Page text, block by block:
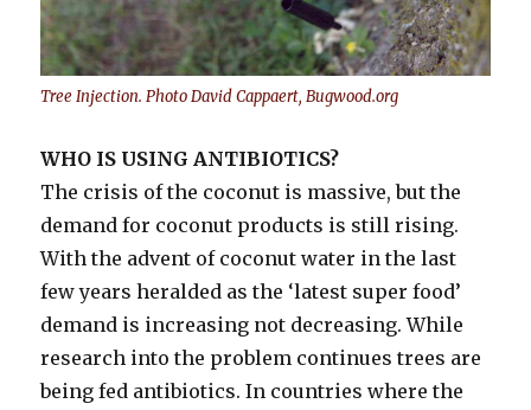
Tree Injection. Photo David Cappaert, Bugwood.org
WHO IS USING ANTIBIOTICS?
The crisis of the coconut is massive, but the
demand for coconut products is still rising.
With the advent of coconut water in the last
few years heralded as the ‘latest super food’
demand is increasing not decreasing. While
research into the problem continues trees are
being fed antibiotics. In countries where the